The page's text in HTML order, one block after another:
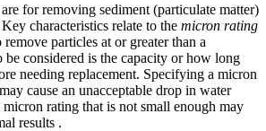
for removing sediment (particulate matter)
characteristics relate to the micron rating
particles at or greater than a
considered is the capacity or how long
needing replacement. Specifying a micron
cause an unacceptable drop in water
rating that is not small enough may
results .